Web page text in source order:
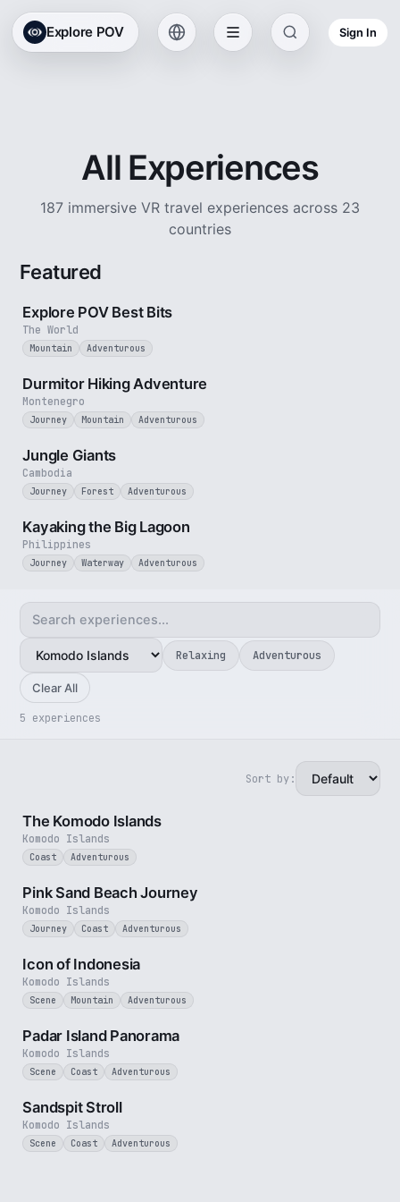
Explore POV Sign In
All Experiences
187 immersive VR travel experiences across 23
countries
Featured
The World
Explore POV Best Bits
Mountain Adventurous
Montenegro
Durmitor Hiking Adventure
Journey Mountain Adventurous
Cambodia
Jungle Giants
Journey Forest Adventurous
Philippines
Kayaking the Big Lagoon
Journey Waterway Adventurous
Relaxing Adventurous
Clear All
5 experiences
Sort by:
Komodo Islands
The Komodo Islands
Coast Adventurous
Komodo Islands
Pink Sand Beach Journey
Journey Coast Adventurous
Komodo Islands
Icon of Indonesia
Scene Mountain Adventurous
Komodo Islands
Padar Island Panorama
Scene Coast Adventurous
Komodo Islands
Sandspit Stroll
Scene Coast Adventurous